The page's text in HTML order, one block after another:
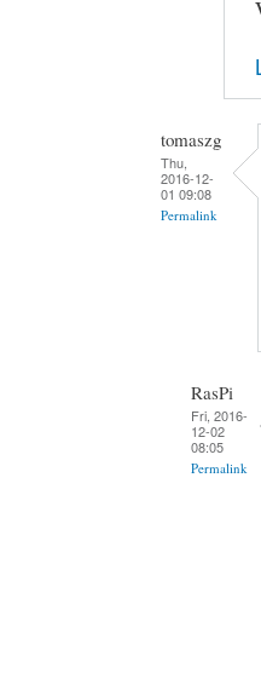
tomaszg
Thu,
2016-12-
01 09:08
Permalink
RasPi
Fri, 2016-
12-02
08:05
Permalink